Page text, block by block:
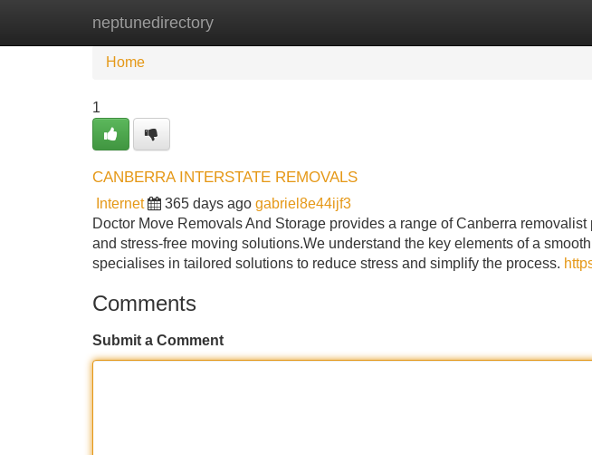
neptunedirectory
Home New Site Listings
Home
1
CANBERRA INTERSTATE REMOVALS
Internet 365 days ago gabriel8e44ijf3
Doctor Move Removals And Storage provides a range of Canberra
and stress-free moving solutions.We understand the key elements of a
specialises in tailored solutions to reduce stress and simplify the process.
Comments
Submit a Comment